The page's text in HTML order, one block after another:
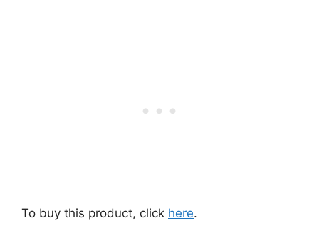
To buy this product, click here.